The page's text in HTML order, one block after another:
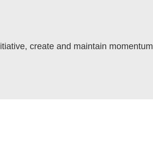
create and maintain momentum